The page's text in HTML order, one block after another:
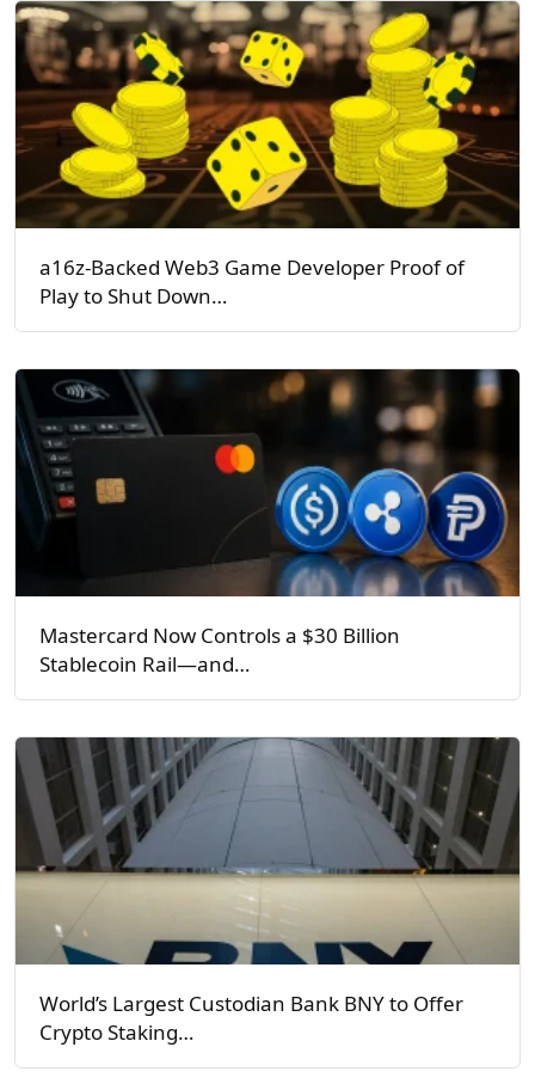
a16z-Backed Web3 Game Developer Proof of
Play to Shut Down…
Mastercard Now Controls a $30 Billion
Stablecoin Rail—and…
World’s Largest Custodian Bank BNY to Offer
Crypto Staking…